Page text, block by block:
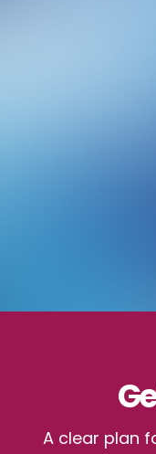
A clear plan